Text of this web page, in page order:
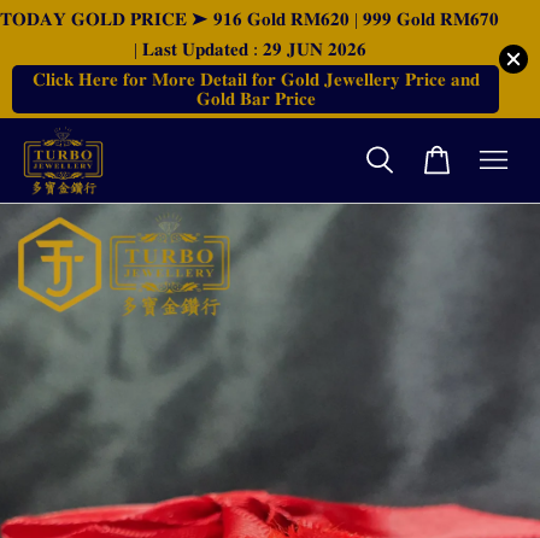
𝐓𝐎𝐃𝐀𝐘 𝐆𝐎𝐋𝐃 𝐏𝐑𝐈𝐂𝐄 ➤ 𝟗𝟏𝟔 𝐆𝐨𝐥𝐝 𝐑𝐌𝟔𝟐𝟎 | 𝟗𝟗𝟗 𝐆𝐨𝐥𝐝 𝐑𝐌𝟔𝟕𝟎
| 𝐋𝐚𝐬𝐭 𝐔𝐩𝐝𝐚𝐭𝐞𝐝 : 𝟐𝟗 𝐉𝐔𝐍 𝟐𝟎𝟐𝟔
𝐂𝐥𝐢𝐜𝐤 𝐇𝐞𝐫𝐞 𝐟𝐨𝐫 𝐌𝐨𝐫𝐞 𝐃𝐞𝐭𝐚𝐢𝐥 𝐟𝐨𝐫 𝐆𝐨𝐥𝐝 𝐉𝐞𝐰𝐞𝐥𝐥𝐞𝐫𝐲 𝐏𝐫𝐢𝐜𝐞 𝐚𝐧𝐝
𝐆𝐨𝐥𝐝 𝐁𝐚𝐫 𝐏𝐫𝐢𝐜𝐞